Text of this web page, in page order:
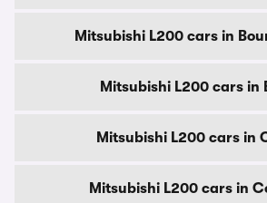
Mitsubishi L200 cars in
Mitsubishi L200 cars in
Mitsubishi L200 cars in
Mitsubishi L200 cars in